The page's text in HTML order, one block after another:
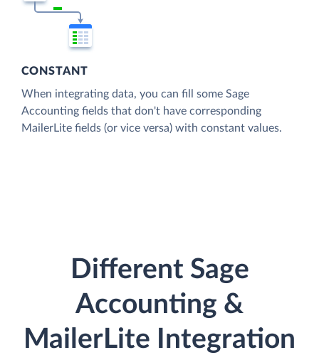
CONSTANT
When integrating data, you can fill some Sage
Accounting fields that don't have corresponding
MailerLite fields (or vice versa) with constant values.
Different Sage
Accounting &
MailerLite Integration